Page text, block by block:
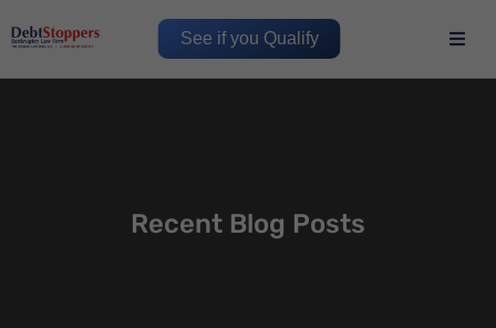
See if you Qualify
Recent Blog Posts